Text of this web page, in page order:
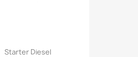
Starter Diesel